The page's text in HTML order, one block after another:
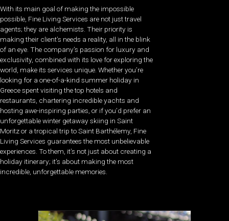
With its main goal of making the impossible
possible, Fine Living Services are not just travel
agents; they are alchemists. Their priority is
making their client’s needs a reality, all in the blink
of an eye. The company’s passion for luxury and
exclusivity, combined with its love for exploring the
world, make its services unique. Whether you’re
looking for a one-of-a-kind summer holiday in
Greece spent visiting the top hotels and
restaurants, chartering incredible yachts and
hosting awe-inspiring parties, or if you’d prefer an
unforgettable winter getaway skiing in Saint
Moritz or a tropical trip to Saint Barthélemy, Fine
Living Services guarantees the most unbelievable
experiences. To them, it’s not just about creating a
holiday itinerary; it’s about making the most
incredible, unforgettable memories.